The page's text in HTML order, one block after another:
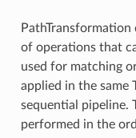
PathTransformation
of operations that
used for matching
applied in the same
sequential pipeline.
performed in the